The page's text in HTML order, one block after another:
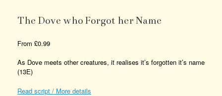
The Dove who Forgot her Name
From £0.99
As Dove meets other creatures, it realises it’s forgotten it’s name
(13E)
Read script / More details